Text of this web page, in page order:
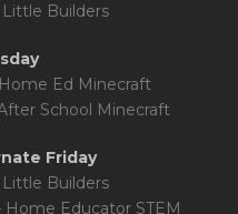
Little Builders
Home Ed Minecraft
School Minecraft
Friday
Little Builders
Home Educator STEM